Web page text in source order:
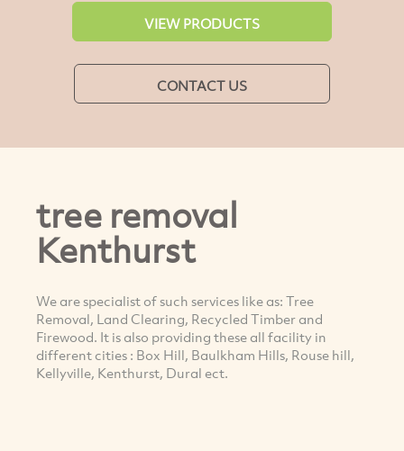
VIEW PRODUCTS
CONTACT US
tree removal
Kenthurst
We are specialist of such services like as: Tree
Removal, Land Clearing, Recycled Timber and
Firewood. It is also providing these all facility in
different cities : Box Hill, Baulkham Hills, Rouse hill,
Kellyville, Kenthurst, Dural ect.